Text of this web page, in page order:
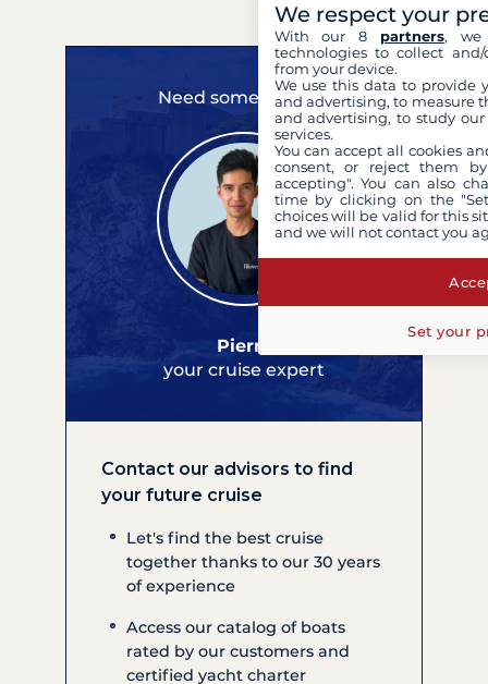
Need some advice?
Pierre
your cruise expert
Contact our advisors to find
your future cruise
Let's find the best cruise
together thanks to our 30 years
of experience
Access our catalog of boats
rated by our customers and
certified yacht charter
We respect your
With our 8 partners, we
technologies to collect
from your device.
We use this data to provide
and advertising, to measure
and advertising, to study
services.
You can accept all cookies
consent, or reject them
accepting". You can also
time by clicking on the
choices will be valid for this
and we will not contact you
Set your